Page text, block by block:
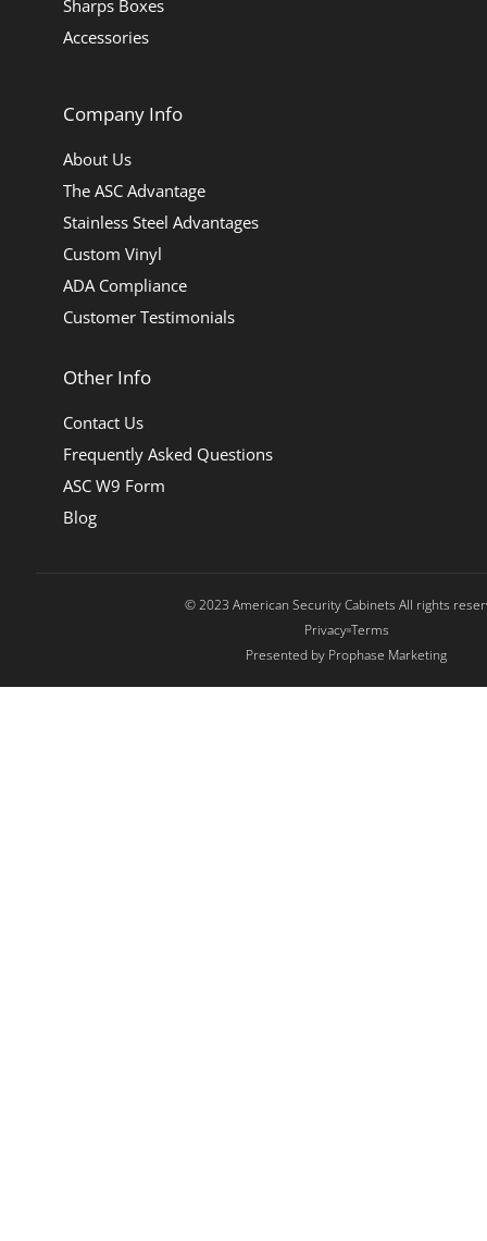
Sharps Boxes
Accessories
Company Info
About Us
The ASC Advantage
Stainless Steel Advantages
Custom Vinyl
ADA Compliance
Customer Testimonials
Other Info
Contact Us
Frequently Asked Questions
ASC W9 Form
Blog
© 2023 American Security Cabinets All rights
Privacy Terms
Presented by Prophase Marketing